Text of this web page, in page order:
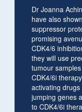
Dr Joanna
have also
suppressor
promising
CDK4/6
they will use
tumour
CDK4/6i
activating
jumping genes
to CDK4/6i